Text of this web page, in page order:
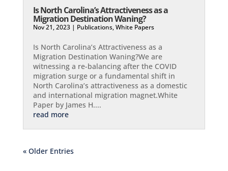
Is North Carolina’s Attractiveness as a
Migration Destination Waning?
Nov 21, 2023| Publications,White Papers
Is North Carolina’s Attractiveness as a
Migration Destination Waning?We are
witnessing a re-balancing after the COVID
migration surge or a fundamental shift in
North Carolina’s attractiveness as a domestic
and international migration magnet.White
Paper by James H....
read more
« Older Entries